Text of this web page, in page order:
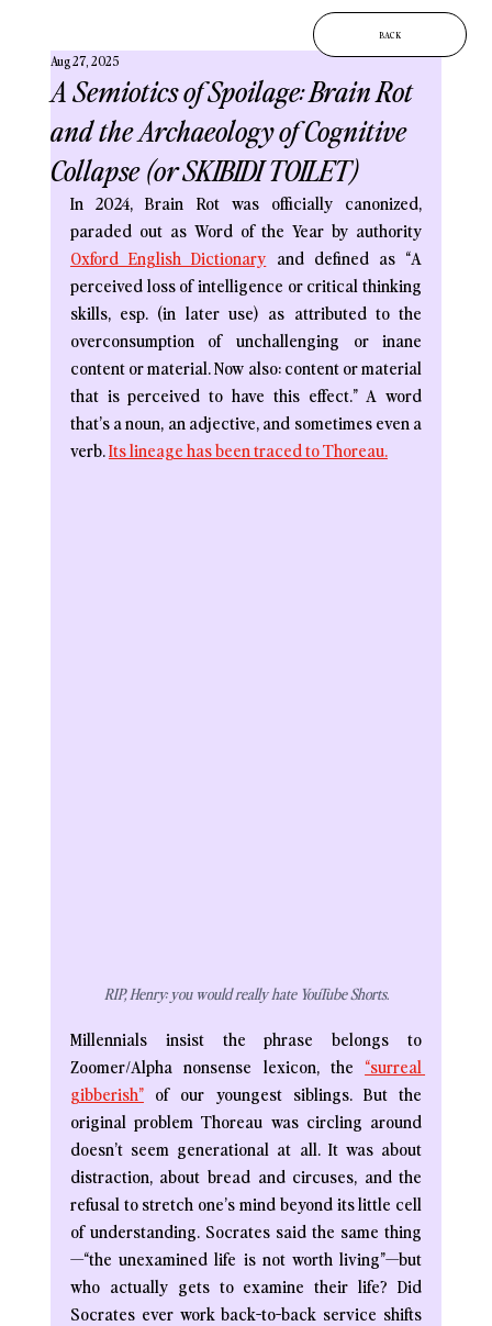
A Semiotics of Spoilage: Brain Rot
and the Archaeology of Cognitive
Collapse (or SKIBIDI TOILET)
Aug 27, 2025
In 2024, Brain Rot was officially canonized,
Oxford English Dictionary and defined as “A
perceived loss of intelligence or critical thinking
skills, esp. (in later use) as attributed to the
overconsumption of unchallenging or inane
content or material. Now also: content or material
that is perceived to have this effect.” A word
that’s a noun, an adjective, and sometimes even a
verb. Its lineage has been traced to Thoreau.
RIP, Henry: you would really hate YouTube Shorts.
Millennials insist the phrase belongs to
Zoomer/Alpha nonsense lexicon, the “surreal
gibberish” of our youngest siblings. But the
original problem Thoreau was circling around
doesn’t seem generational at all. It was about
distraction, about bread and circuses, and the
refusal to stretch one’s mind beyond its little cell
of understanding. Socrates said the same thing
—“the unexamined life is not worth living”—but
who actually gets to examine their life? Did
Socrates ever work back-to-back service shifts
BACK